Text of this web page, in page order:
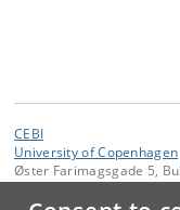
CEBI
University of Copenhagen
Øster Farimagsgade 5,